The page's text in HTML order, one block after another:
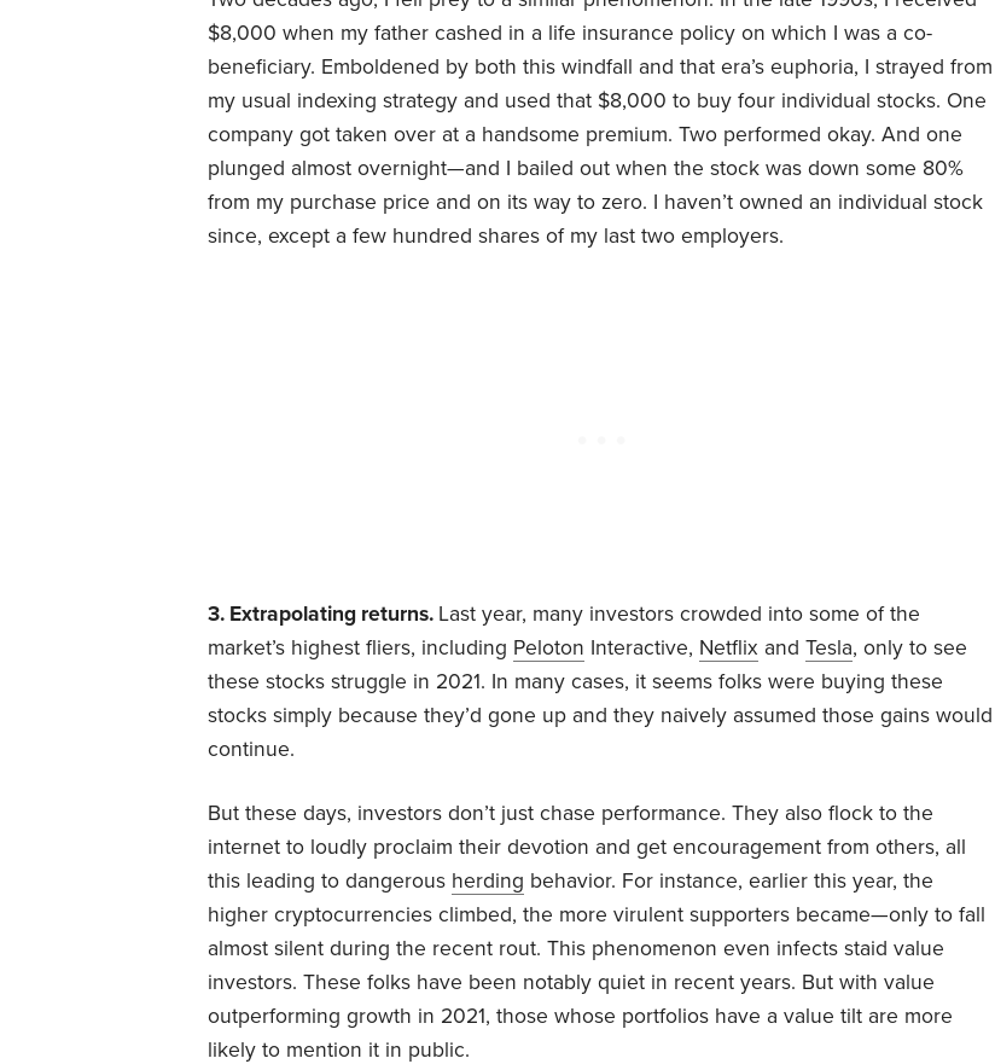
$8,000 when my father cashed in a life insurance policy on which I was a co-
beneficiary. Emboldened by both this windfall and that era’s euphoria, I strayed from
my usual indexing strategy and used that $8,000 to buy four individual stocks. One
company got taken over at a handsome premium. Two performed okay. And one
plunged almost overnight—and I bailed out when the stock was down some 80%
from my purchase price and on its way to zero. I haven’t owned an individual stock
since, except a few hundred shares of my last two employers.
3. Extrapolating returns. Last year, many investors crowded into some of the
market’s highest fliers, including Peloton Interactive, Netflix and Tesla, only to see
these stocks struggle in 2021. In many cases, it seems folks were buying these
stocks simply because they’d gone up and they naively assumed those gains would
continue.
But these days, investors don’t just chase performance. They also flock to the
internet to loudly proclaim their devotion and get encouragement from others, all
this leading to dangerous herding behavior. For instance, earlier this year, the
higher cryptocurrencies climbed, the more virulent supporters became—only to fall
almost silent during the recent rout. This phenomenon even infects staid value
investors. These folks have been notably quiet in recent years. But with value
outperforming growth in 2021, those whose portfolios have a value tilt are more
likely to mention it in public.